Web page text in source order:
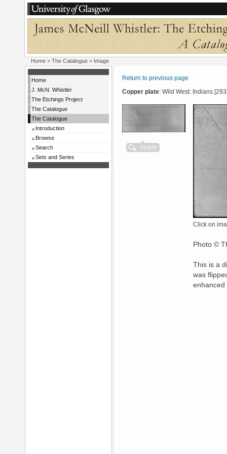
Home > The Catalogue > Image
Home
J. McN. Whistler
The Etchings Project
The Catalogue
The Catalogue
Introduction
Browse
Search
Sets and Series
Return to previous page
Copper plate: Wild West: Indians
Click on
Photo ©
This is a
was
enhanced